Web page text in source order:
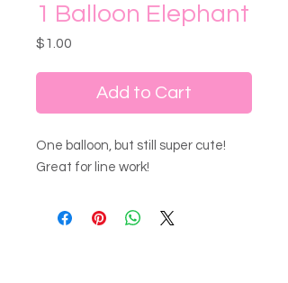
1 Balloon Elephant
$1.00
Add to Cart
One balloon, but still super cute!
Great for line work!